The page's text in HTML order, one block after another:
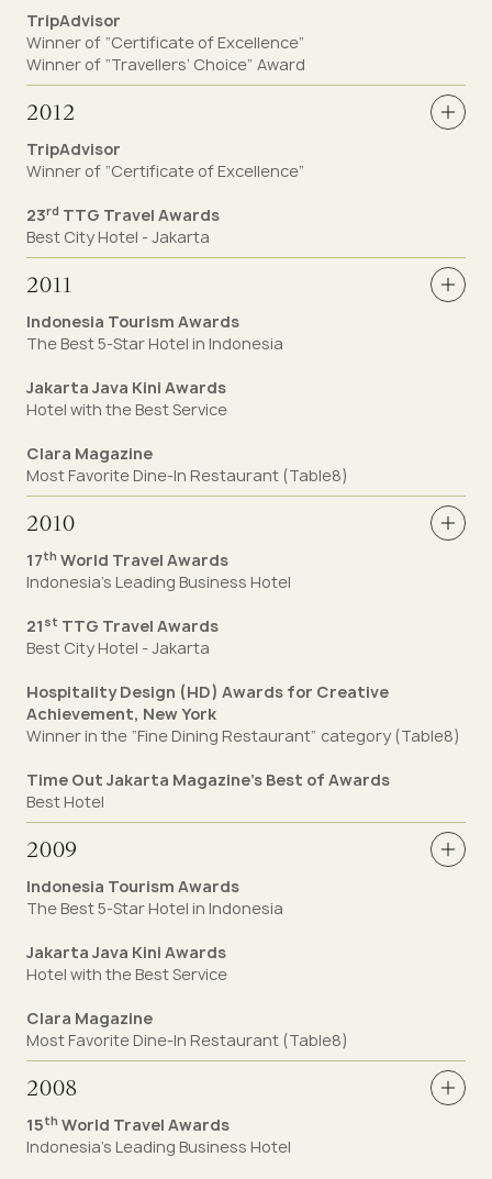
TripAdvisor
Winner of “Certificate of Excellence”
Winner of “Travellers’ Choice” Award
2012
TripAdvisor
Winner of “Certificate of Excellence”
23rd TTG Travel Awards
Best City Hotel - Jakarta
2011
Indonesia Tourism Awards
The Best 5-Star Hotel in Indonesia
Jakarta Java Kini Awards
Hotel with the Best Service
Clara Magazine
Most Favorite Dine-In Restaurant (Table8)
2010
17th World Travel Awards
Indonesia’s Leading Business Hotel
21 st TTG Travel Awards
Best City Hotel - Jakarta
Hospitality Design (HD) Awards for Creative
Achievement, New York
Winner in the “Fine Dining Restaurant” category (Table8)
Time Out Jakarta Magazine’s Best of Awards
Best Hotel
2009
Indonesia Tourism Awards
The Best 5-Star Hotel in Indonesia
Jakarta Java Kini Awards
Hotel with the Best Service
Clara Magazine
Most Favorite Dine-In Restaurant (Table8)
2008
15th World Travel Awards
Indonesia’s Leading Business Hotel